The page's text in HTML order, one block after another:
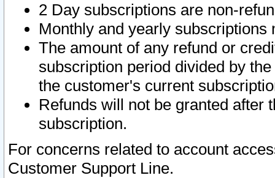
2 Day subscriptions are non-
Monthly and yearly subscriptions
The amount of any refund or
subscription period divided by
the customer's current
Refunds will not be granted after
subscription.
For concerns related to account
Customer Support Line.